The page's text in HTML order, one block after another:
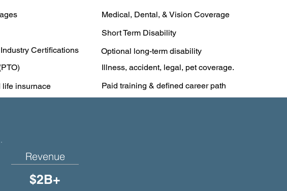
Medical, Dental, & Vision Coverage
Short Term Disability
Certifications
Optional long-term disability
Illness, accident, legal, pet coverage.
insurnace
Paid training & defined career path
Revenue
$2B+